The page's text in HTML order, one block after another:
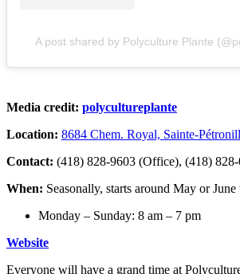
A post shared by Polyculture Plante
Media credit: polycultureplante
Location: 8684 Chem. Royal, Sainte-
Contact: (418) 828-9603 (Office), (418)
When: Seasonally, starts around May or
Monday – Sunday: 8 am – 7 pm
Website
Everyone will have a grand time at